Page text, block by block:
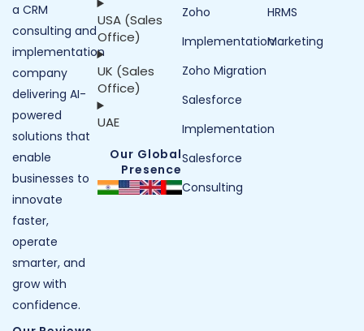
a CRM
consulting and
implementation
company
delivering AI-
powered
solutions that
enable
businesses to
innovate
faster,
operate
smarter, and
grow with
confidence.
USA (Sales
Office)
UK (Sales
Office)
UAE
Our Global
Presence
Zoho
Implementation
Zoho Migration
Salesforce
Implementation
Salesforce
Consulting
HRMS
Marketing